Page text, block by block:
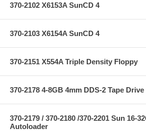
370-2102 X6153A SunCD 4
370-2103 X6154A SunCD 4
370-2151 X554A Triple Density Floppy
370-2178 4-8GB 4mm DDS-2 Tape Drive
370-2179 / 370-2180 /370-2201 Sun 16-
Autoloader